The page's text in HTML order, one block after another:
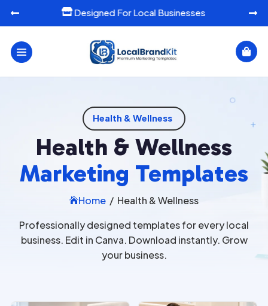
Designed For Local Businesses
 

Health & Wellness
Health & Wellness
Marketing Templates
Home / Health & Wellness

Professionally designed templates for every local
business. Edit in Canva. Download instantly. Grow
your business.